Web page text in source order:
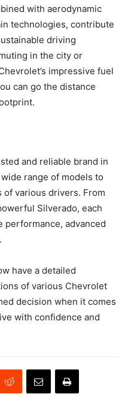
with aerodynamic
technologies, contribute
driving
in the city or
impressive fuel
can go the distance
and reliable brand in
range of models to
various drivers. From
Silverado, each
performance, advanced
have a detailed
of various Chevrolet
decision when it comes
with confidence and